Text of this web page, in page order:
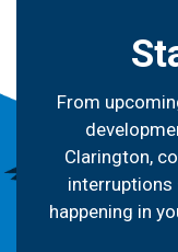
From
Clarington,
interruptions
happening in